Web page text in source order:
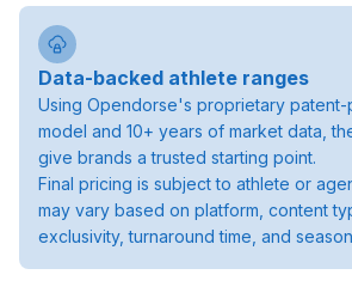
Data-backed athlete ranges
Using Opendorse's proprietary patent-
model and 10+ years of market data,
give brands a trusted starting point.
Final pricing is subject to athlete or
may vary based on platform, content
exclusivity, turnaround time, and